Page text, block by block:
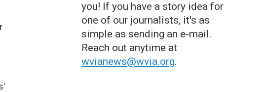
you! If you have a story idea for
one of our journalists, it's as
simple as sending an e-mail.
Reach out anytime at
wvianews@wvia.org.